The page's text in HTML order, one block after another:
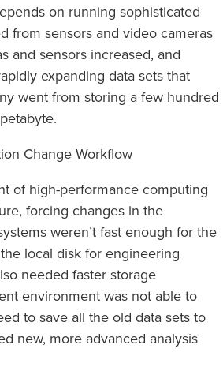
on running sophisticated
from sensors and video cameras
and sensors increased, and
expanding data sets that
went from storing a few hundred
Change Workflow
of high-performance computing
forcing changes in the
weren’t fast enough for the
local disk for engineering
needed faster storage
environment was not able to
to save all the old data sets to
new, more advanced analysis